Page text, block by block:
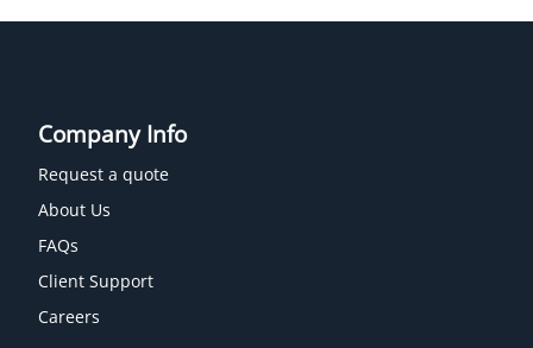
Company Info
Request a quote
About Us
FAQs
Client Support
Careers